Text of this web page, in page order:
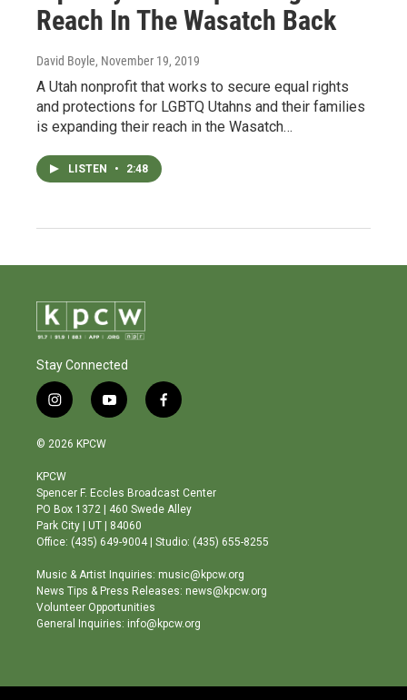
Reach In The Wasatch Back
David Boyle, November 19, 2019
A Utah nonprofit that works to secure equal rights
and protections for LGBTQ Utahns and their families
is expanding their reach in the Wasatch…
LISTEN • 2:48
Stay Connected
i
n
s
a
g
r
a
m
y
o
b
e
f
a
o
o
© 2026 KPCW
KPCW
Spencer F. Eccles Broadcast Center
PO Box 1372 | 460 Swede Alley
Park City | UT | 84060
Office: (435) 649-9004 | Studio: (435) 655-8255
Music & Artist Inquiries: music@kpcw.org
News Tips & Press Releases: news@kpcw.org
Volunteer Opportunities
General Inquiries: info@kpcw.org